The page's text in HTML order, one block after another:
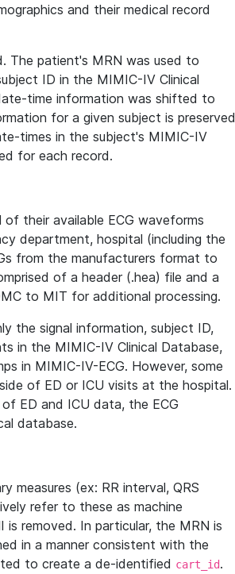
and their medical record
The patient's MRN was used to
ID in the MIMIC-IV Clinical
time information was shifted to
for a given subject is preserved
times in the subject's MIMIC-IV
for each record.
their available ECG waveforms
department, hospital (including the
from the manufacturers format to
of a header (.hea) file and a
to MIT for additional processing.
the signal information, subject ID,
in the MIMIC-IV Clinical Database,
in MIMIC-IV-ECG. However, some
of ED or ICU visits at the hospital.
ED and ICU data, the ECG
database.
measures (ex: RR interval, QRS
refer to these as machine
is removed. In particular, the MRN is
in a manner consistent with the
to create a de-identified cart_id.